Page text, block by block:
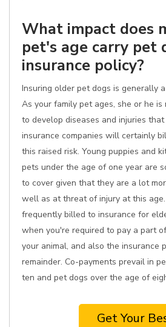
What impact does
pet's age carry pet
insurance policy?
Insuring older pet dogs is generally
As your family pet ages, she or he is
to develop diseases and injuries
insurance companies will certainly
this raised risk. Young puppies and
pets under the age of one year are
to cover given that they are a lot
well as at threat of injury at this
frequently billed to insurance for
when you're required to pay a part
your animal, and also the insurance
remainder. Co-payments prevail in
ten and pet dogs over the age of
Get Your